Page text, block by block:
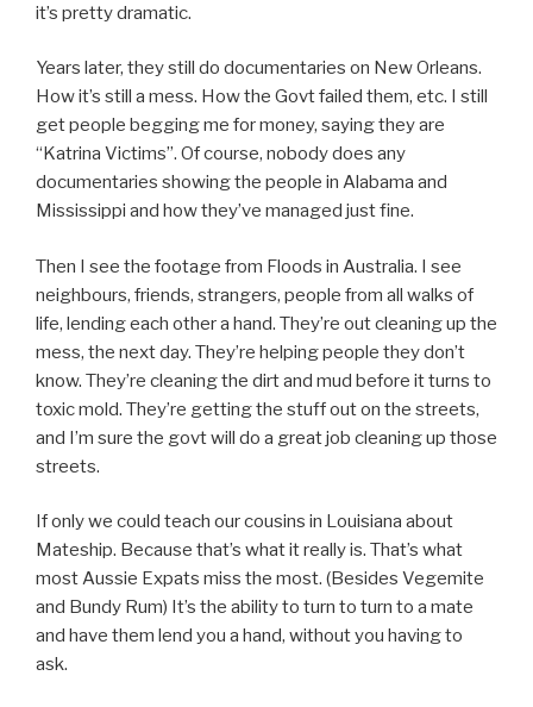
it’s pretty dramatic.
Years later, they still do documentaries on New Orleans.
How it’s still a mess. How the Govt failed them, etc. I still
get people begging me for money, saying they are
“Katrina Victims”. Of course, nobody does any
documentaries showing the people in Alabama and
Mississippi and how they’ve managed just fine.
Then I see the footage from Floods in Australia. I see
neighbours, friends, strangers, people from all walks of
life, lending each other a hand. They’re out cleaning up the
mess, the next day. They’re helping people they don’t
know. They’re cleaning the dirt and mud before it turns to
toxic mold. They’re getting the stuff out on the streets,
and I’m sure the govt will do a great job cleaning up those
streets.
If only we could teach our cousins in Louisiana about
Mateship. Because that’s what it really is. That’s what
most Aussie Expats miss the most. (Besides Vegemite
and Bundy Rum) It’s the ability to turn to turn to a mate
and have them lend you a hand, without you having to
ask.